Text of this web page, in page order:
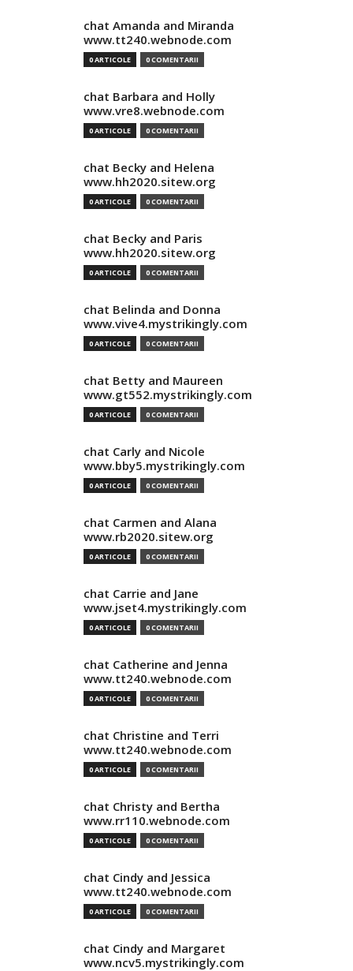
chat Amanda and Miranda
www.tt240.webnode.com
0 ARTICOLE 0 COMENTARII
chat Barbara and Holly
www.vre8.webnode.com
0 ARTICOLE 0 COMENTARII
chat Becky and Helena
www.hh2020.sitew.org
0 ARTICOLE 0 COMENTARII
chat Becky and Paris
www.hh2020.sitew.org
0 ARTICOLE 0 COMENTARII
chat Belinda and Donna
www.vive4.mystrikingly.com
0 ARTICOLE 0 COMENTARII
chat Betty and Maureen
www.gt552.mystrikingly.com
0 ARTICOLE 0 COMENTARII
chat Carly and Nicole
www.bby5.mystrikingly.com
0 ARTICOLE 0 COMENTARII
chat Carmen and Alana
www.rb2020.sitew.org
0 ARTICOLE 0 COMENTARII
chat Carrie and Jane
www.jset4.mystrikingly.com
0 ARTICOLE 0 COMENTARII
chat Catherine and Jenna
www.tt240.webnode.com
0 ARTICOLE 0 COMENTARII
chat Christine and Terri
www.tt240.webnode.com
0 ARTICOLE 0 COMENTARII
chat Christy and Bertha
www.rr110.webnode.com
0 ARTICOLE 0 COMENTARII
chat Cindy and Jessica
www.tt240.webnode.com
0 ARTICOLE 0 COMENTARII
chat Cindy and Margaret
www.ncv5.mystrikingly.com